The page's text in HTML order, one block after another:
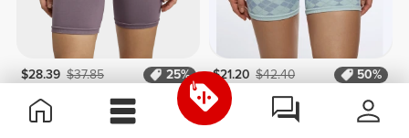
$28.39 $37.85
25%
Alpine Medium Waist Cycling
Shorts
$21.20 $42.40
50%
Clueless Regular Waist
Medium Shorts